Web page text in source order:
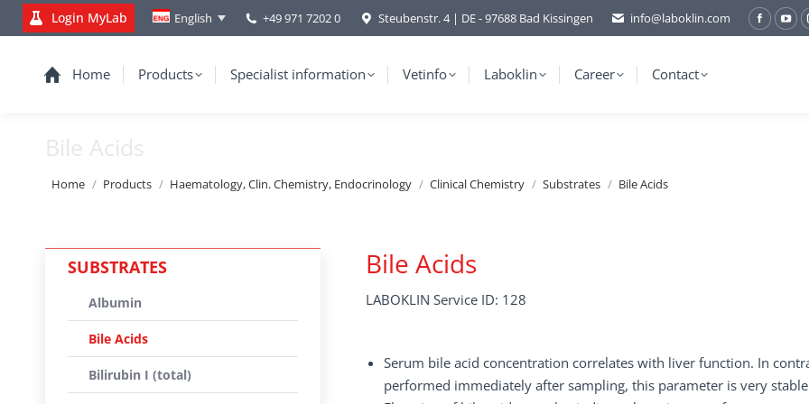
Login MyLab English +49 971 7202 0 Steubenstr. 4 | DE - 97688 Bad Kissingen info@laboklin.com
Home Products Specialist information Vetinfo Laboklin Career Contact
Bile Acids
You are here:
Home Products Haematology, Clin. Chemistry, Endocrinology Clinical Chemistry Substrates Bile Acids
Bile Acids
LABOKLIN Service ID: 128
Serum bile acid concentration correlates with liver function. In
performed immediately after sampling, this parameter is very
SUBSTRATES
Albumin
Bile Acids
Bilirubin I (total)